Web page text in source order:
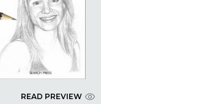
READ PREVIEW